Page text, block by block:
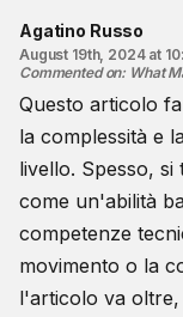
Agatino Russo
August 19th, 2024 at
Commented on: What
Questo articolo
la complessità e
livello. Spesso,
come un'abilità
competenze
movimento o la
l'articolo va